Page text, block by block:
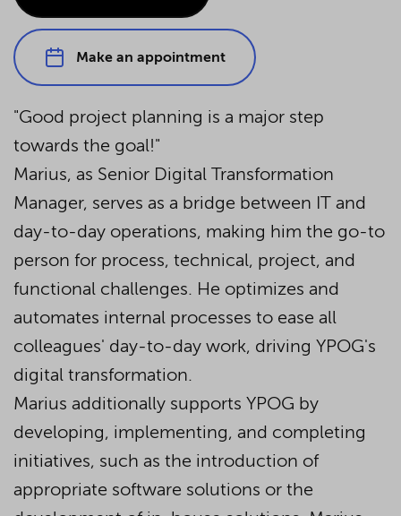
Make an appointment
"Good project planning is a major step
towards the goal!"
Marius, as Senior Digital Transformation
Manager, serves as a bridge between IT and
day-to-day operations, making him the go-to
person for process, technical, project, and
functional challenges. He optimizes and
automates internal processes to ease all
colleagues' day-to-day work, driving YPOG's
digital transformation.
Marius additionally supports YPOG by
developing, implementing, and completing
initiatives, such as the introduction of
appropriate software solutions or the